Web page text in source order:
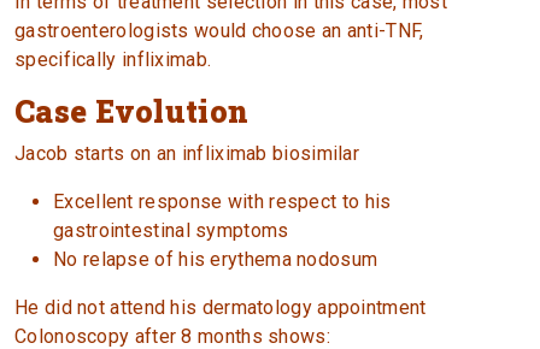
gastroenterologists would choose an anti-TNF,
specifically infliximab.
Case Evolution
Jacob starts on an infliximab biosimilar
Excellent response with respect to his
gastrointestinal symptoms
No relapse of his erythema nodosum
He did not attend his dermatology appointment
Colonoscopy after 8 months shows: